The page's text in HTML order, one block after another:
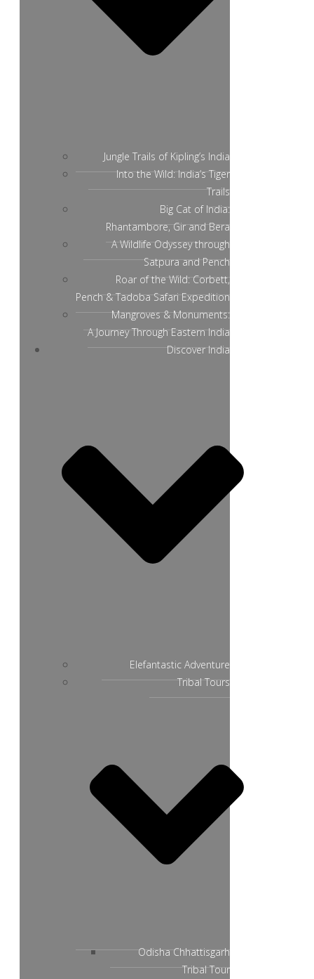
Jungle Trails of Kipling’s India
Into the Wild: India’s Tiger
Trails
Big Cat of India:
Rhantambore, Gir and Bera
A Wildlife Odyssey through
Satpura and Pench
Roar of the Wild: Corbett,
Pench & Tadoba Safari Expedition
Mangroves & Monuments:
A Journey Through Eastern India
Discover India
Elefantastic Adventure
Tribal Tours
Odisha Chhattisgarh
Tribal Tour